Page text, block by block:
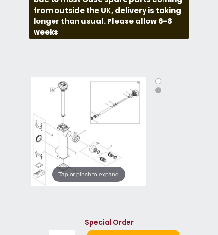
from outside the UK, delivery is taking
longer than usual. Please allow 6-8
weeks
Tap or pinch to expand
Special Order